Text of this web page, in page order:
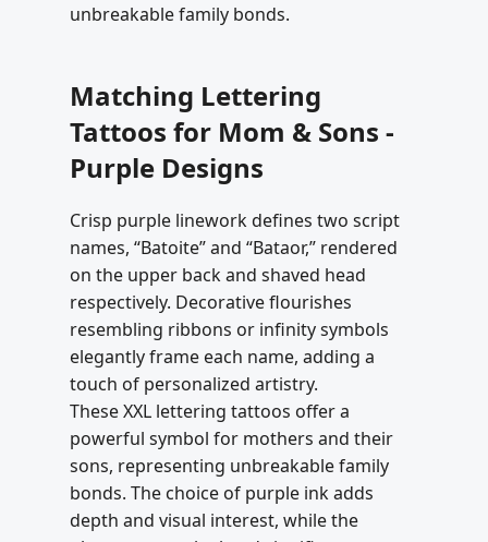
unbreakable family bonds.
Matching Lettering
Tattoos for Mom & Sons -
Purple Designs
Crisp purple linework defines two script
names, “Batoite” and “Bataor,” rendered
on the upper back and shaved head
respectively. Decorative flourishes
resembling ribbons or infinity symbols
elegantly frame each name, adding a
touch of personalized artistry.
These XXL lettering tattoos offer a
powerful symbol for mothers and their
sons, representing unbreakable family
bonds. The choice of purple ink adds
depth and visual interest, while the